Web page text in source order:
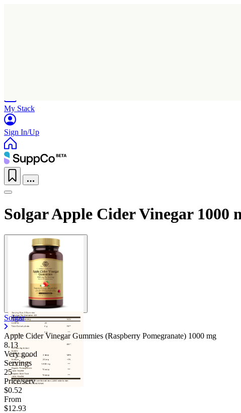
My Stack
Sign In/Up
Solgar Apple Cider Vinegar 1000
Solgar
Apple Cider Vinegar Gummies (Raspberry Pomegranate) 1000 mg
8.13
Very good
Servings
25
Price/serv
$0.52
From
$12.93